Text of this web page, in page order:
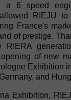
a 6 speed
RIEJU
France's
of prestige.
RIERA
of new
Exhibition
and
Exhibition,